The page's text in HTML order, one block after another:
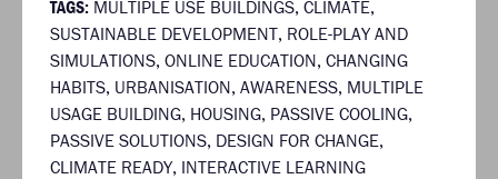
TAGS: MULTIPLE USE BUILDINGS, CLIMATE,
SUSTAINABLE DEVELOPMENT, ROLE-PLAY AND
SIMULATIONS, ONLINE EDUCATION, CHANGING
HABITS, URBANISATION, AWARENESS, MULTIPLE
USAGE BUILDING, HOUSING, PASSIVE COOLING,
PASSIVE SOLUTIONS, DESIGN FOR CHANGE,
CLIMATE READY, INTERACTIVE LEARNING